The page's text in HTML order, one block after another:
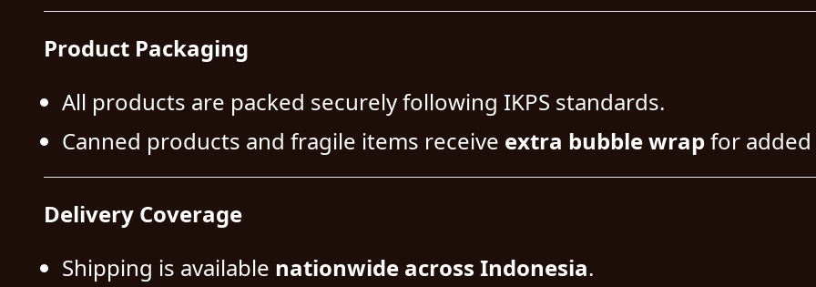
Product Packaging
All products are packed securely following IKPS standards.
Canned products and fragile items receive extra bubble wrap for
Delivery Coverage
Shipping is available nationwide across Indonesia.